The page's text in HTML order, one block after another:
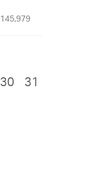
145,979
30
31